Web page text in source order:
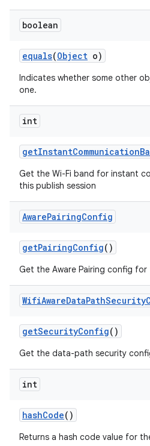
boolean
equals(Object o)
Indicates whether some other
one.
int
getInstantCommunication
Get the Wi-Fi band for instant
this publish session
AwarePairingConfig
getPairingConfig()
Get the Aware Pairing config for
WifiAwareDataPathSecurity
getSecurityConfig()
Get the data-path security
int
hashCode()
Returns a hash code value for